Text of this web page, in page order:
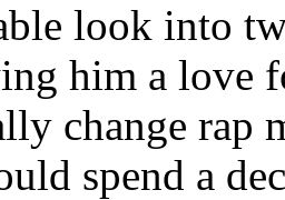
look into
him a love
change rap
spend a